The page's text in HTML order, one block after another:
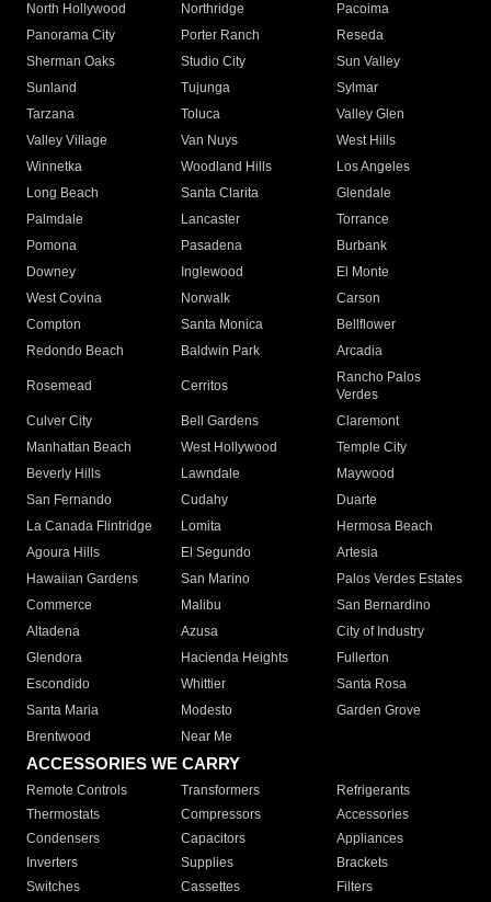
North Hollywood
Northridge
Pacoima
Panorama City
Porter Ranch
Reseda
Sherman Oaks
Studio City
Sun Valley
Sunland
Tujunga
Sylmar
Tarzana
Toluca
Valley Glen
Valley Village
Van Nuys
West Hills
Winnetka
Woodland Hills
Los Angeles
Long Beach
Santa Clarita
Glendale
Palmdale
Lancaster
Torrance
Pomona
Pasadena
Burbank
Downey
Inglewood
El Monte
West Covina
Norwalk
Carson
Compton
Santa Monica
Bellflower
Redondo Beach
Baldwin Park Arcadia
Rosemead Cerritos
Rancho Palos
Verdes
Culver City
Bell Gardens
Claremont
Manhattan Beach
West Hollywood
Temple City
Beverly Hills
Lawndale
Maywood
San Fernando
Cudahy
Duarte
La Canada Flintridge
Lomita
Hermosa Beach
Agoura Hills
El Segundo
Artesia
Hawaiian Gardens
San Marino
Palos Verdes Estates
Commerce
Malibu
San Bernardino
Altadena
Azusa
City of Industry
Glendora
Hacienda Heights
Fullerton
Escondido
Whittier
Santa Rosa
Santa Maria
Modesto
Garden Grove
Brentwood
Near Me
ACCESSORIES WE CARRY
Remote Controls Transformers
Refrigerants
Thermostats
Compressors
Accessories
Condensers
Capacitors
Appliances
Inverters
Supplies
Brackets
Switches
Cassettes Filters